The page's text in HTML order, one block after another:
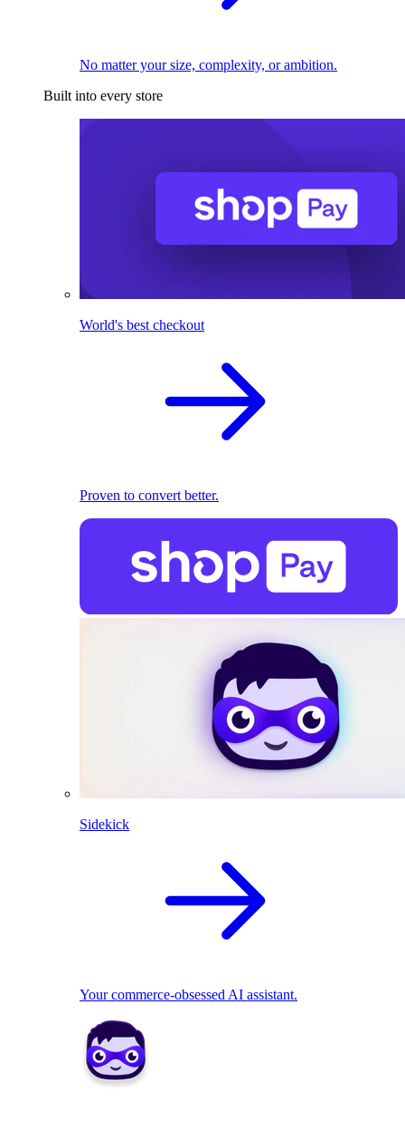
No matter your size, complexity, or ambition.
Built into every store
World's best checkout
Proven to convert better.
Sidekick
Your commerce-obsessed AI assistant.